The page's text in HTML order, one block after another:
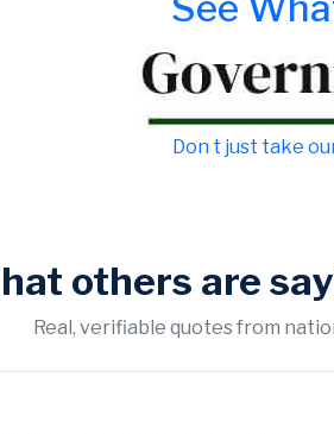
Don t just take
others are
Real, verifiable quotes from